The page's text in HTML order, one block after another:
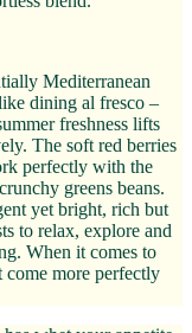
Mediterranean
dining al fresco –
freshness lifts
The soft red berries
perfectly with the
greens beans.
yet bright, rich but
to relax, explore and
When it comes to
more perfectly